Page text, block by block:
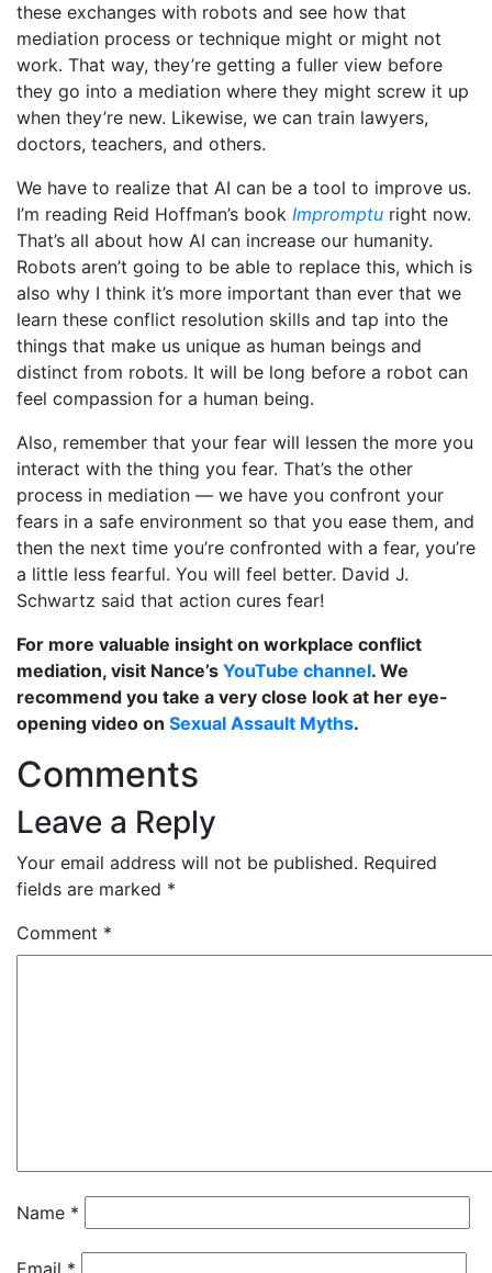
these exchanges with robots and see how that
mediation process or technique might or might not
work. That way, they’re getting a fuller view before
they go into a mediation where they might screw it up
when they’re new. Likewise, we can train lawyers,
doctors, teachers, and others.
We have to realize that AI can be a tool to improve us.
I’m reading Reid Hoffman’s book Impromptu right now.
That’s all about how AI can increase our humanity.
Robots aren’t going to be able to replace this, which is
also why I think it’s more important than ever that we
learn these conflict resolution skills and tap into the
things that make us unique as human beings and
distinct from robots. It will be long before a robot can
feel compassion for a human being.
Also, remember that your fear will lessen the more you
interact with the thing you fear. That’s the other
process in mediation — we have you confront your
fears in a safe environment so that you ease them, and
then the next time you’re confronted with a fear, you’re
a little less fearful. You will feel better. David J.
Schwartz said that action cures fear!
For more valuable insight on workplace conflict
mediation, visit Nance’s YouTube channel. We
recommend you take a very close look at her eye-
opening video on Sexual Assault Myths.
Comments
Leave a Reply
Your email address will not be published. Required
fields are marked *
Comment *
Name *
Email *